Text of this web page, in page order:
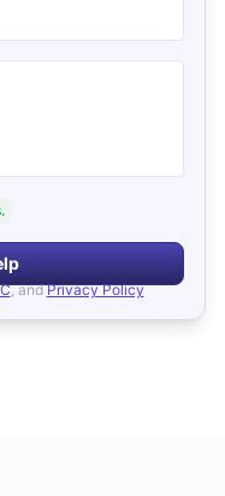
, and Privacy Policy